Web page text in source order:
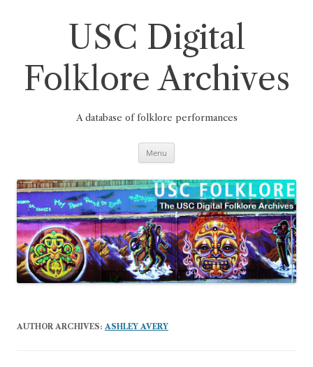
USC Digital
Folklore Archives
A database of folklore performances
Menu
AUTHOR ARCHIVES: ASHLEY AVERY